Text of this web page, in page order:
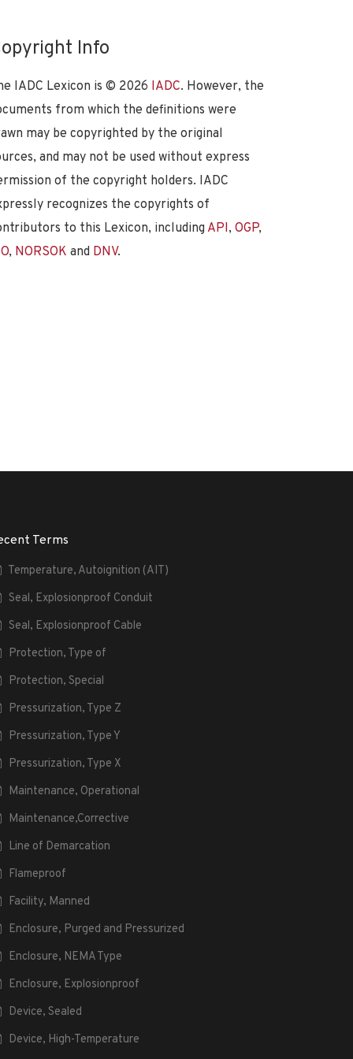
Info
IADC Lexicon is © 2026 IADC. However, the
from which the definitions were
may be copyrighted by the original
and may not be used without express
of the copyright holders. IADC
recognizes the copyrights of
to this Lexicon, including API, OGP,
, NORSOK and DNV.
Terms
Temperature, Autoignition (AIT)
Seal, Explosionproof Conduit
Seal, Explosionproof Cable
Protection, Type of
Protection, Special
Pressurization, Type Z
Pressurization, Type Y
Pressurization, Type X
Maintenance, Operational
Maintenance,Corrective
Line of Demarcation
Flameproof
Facility, Manned
Enclosure, Purged and Pressurized
Enclosure, NEMA Type
Enclosure, Explosionproof
Device, Sealed
Device, High-Temperature